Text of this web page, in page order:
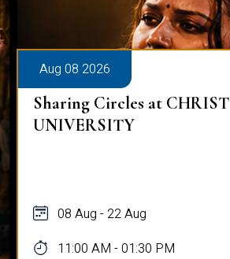
Aug 08 2026
Sharing Circles at CHRIST
UNIVERSITY
08 Aug - 22 Aug
11:00 AM - 01:30 PM